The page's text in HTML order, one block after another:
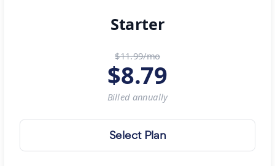
Starter
$11.99/mo
$8.79
Billed annually
Select Plan